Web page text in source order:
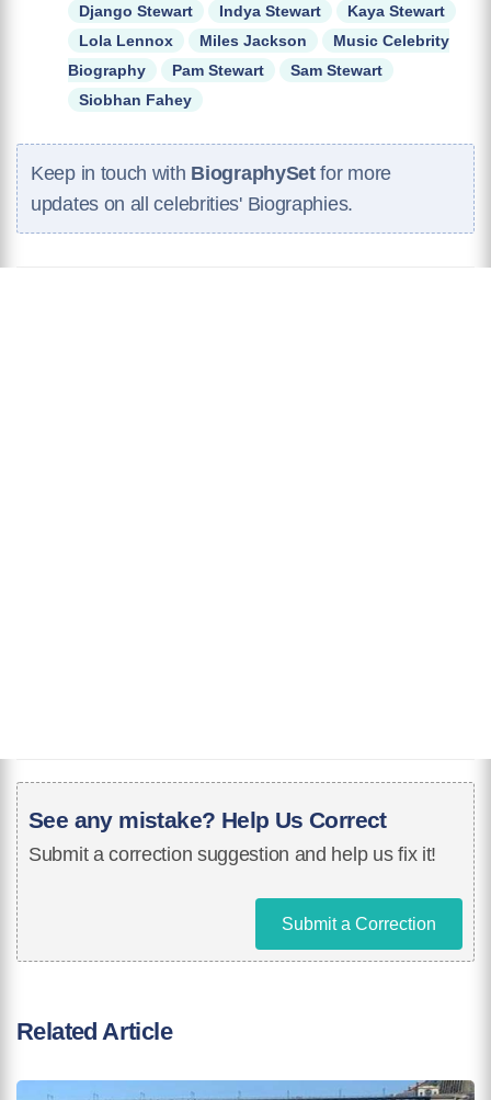
Django Stewart
Indya Stewart
Kaya Stewart
Lola Lennox
Miles Jackson
Music Celebrity
Biography
Pam Stewart
Sam Stewart
Siobhan Fahey
Keep in touch with BiographySetfor more
updates on all celebrities' Biographies.
See any mistake? Help Us Correct
Submit a correction suggestion and help us fix it!
Submit a Correction
Related Article